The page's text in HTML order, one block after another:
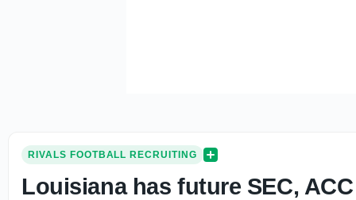
RIVALS FOOTBALL RECRUITING
Louisiana has future SEC, ACC